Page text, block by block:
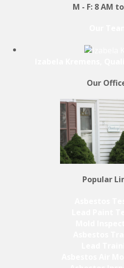
M - F: 8 AM
Our
Popular